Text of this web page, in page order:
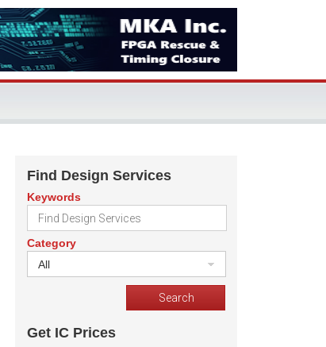
Find Design Services
Keywords
Category
All
Get IC Prices